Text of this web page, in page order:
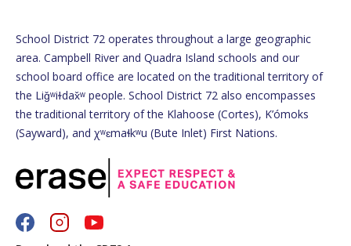
School District 72 operates throughout a large geographic
area. Campbell River and Quadra Island schools and our
school board office are located on the traditional territory of
the Liǧʷiɫdax̌ʷ people. School District 72 also encompasses
the traditional territory of the Klahoose (Cortes), K’ómoks
(Sayward), and χʷɛmaɬkʷu (Bute Inlet) First Nations.